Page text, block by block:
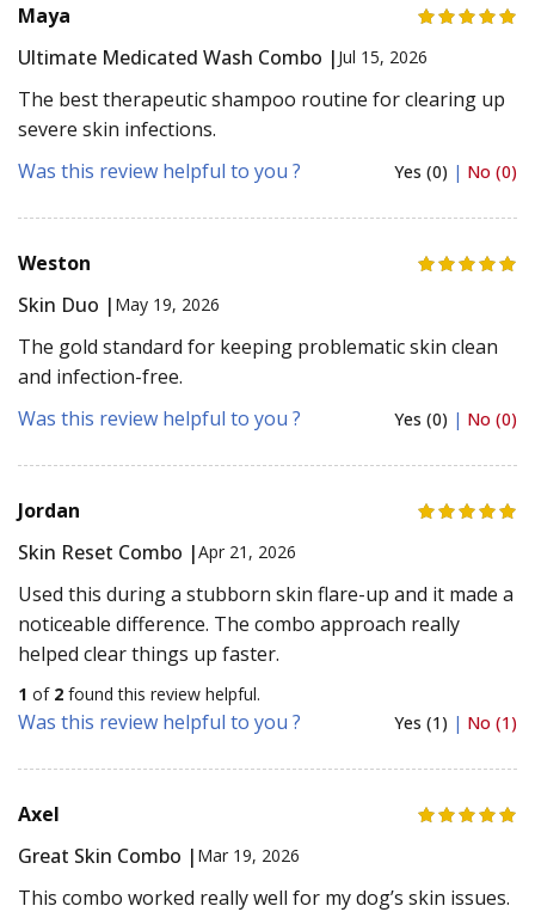
Maya
Ultimate Medicated Wash Combo | Jul 15, 2026
The best therapeutic shampoo routine for clearing up
severe skin infections.
Was this review helpful to you ?
Yes (0) | No (0)
Weston
Skin Duo | May 19, 2026
The gold standard for keeping problematic skin clean
and infection-free.
Was this review helpful to you ?
Yes (0) | No (0)
Jordan
Skin Reset Combo |Apr 21, 2026
Used this during a stubborn skin flare-up and it made a
noticeable difference. The combo approach really
helped clear things up faster.
1 of 2 found this review helpful.
Was this review helpful to you ? Yes (1) | No (1)
Axel
Great Skin Combo | Mar 19, 2026
This combo worked really well for my dog’s skin issues.